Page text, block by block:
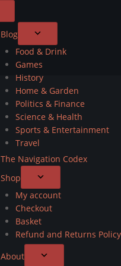
Blog
Food & Drink
Games
History
Home & Garden
Politics & Finance
Science & Health
Sports & Entertainment
Travel
The Navigation Codex
Shop
My account
Checkout
Basket
Refund and Returns Policy
About